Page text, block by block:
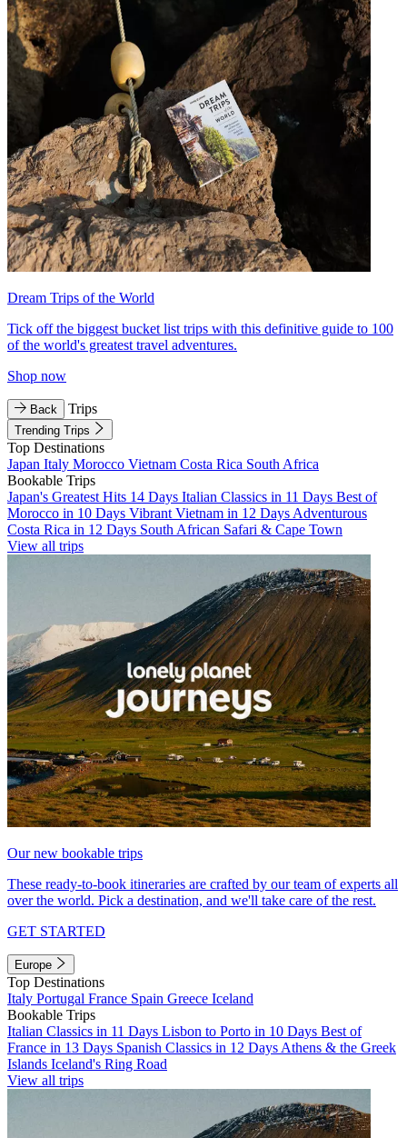
Dream Trips of the World
Tick off the biggest bucket list trips with this definitive guide to 100
of the world's greatest travel adventures.
Shop now
Back Trips
Trending Trips
Top Destinations
Japan Italy Morocco Vietnam Costa Rica South Africa
Bookable Trips
Japan's Greatest Hits 14 Days Italian Classics in 11 Days Best of
Morocco in 10 Days Vibrant Vietnam in 12 Days Adventurous
Costa Rica in 12 Days South African Safari & Cape Town
View all trips
Our new bookable trips
These ready-to-book itineraries are crafted by our team of experts all
over the world. Pick a destination, and we'll take care of the rest.
GET STARTED
Europe
Top Destinations
Italy Portugal France Spain Greece Iceland
Bookable Trips
Italian Classics in 11 Days Lisbon to Porto in 10 Days Best of
France in 13 Days Spanish Classics in 12 Days Athens & the Greek
Islands Iceland's Ring Road
View all trips